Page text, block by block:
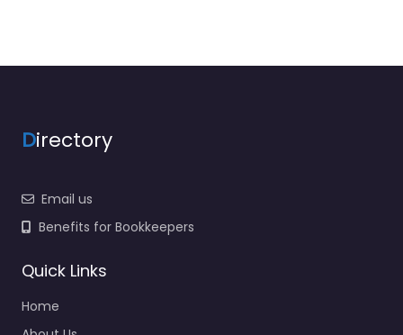
Directory
Email us
Benefits for Bookkeepers
Quick Links
Home